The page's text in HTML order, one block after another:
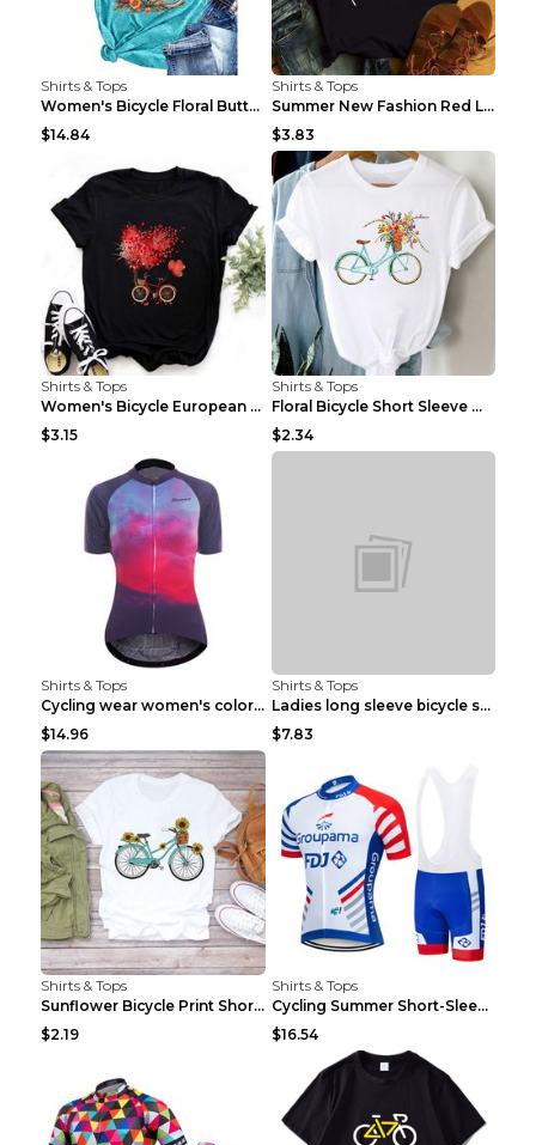
Shirts & Tops
Women's Bicycle Floral Butterfly Print T-Shirt - A...
$14.84
Shirts & Tops
Summer New Fashion Red Love Bicycle Printing Ladie...
$3.83
Shirts & Tops
Women's Bicycle European And American Fashion Blac...
$3.15
Shirts & Tops
Floral Bicycle Short Sleeve Women's Shirt A7304 XX...
$2.34
Shirts & Tops
Cycling wear women's colorful pattern bicycle Purp...
$14.96
Shirts & Tops
Ladies long sleeve bicycle shirt NM298 XXS
$7.83
Shirts & Tops
Sunflower Bicycle Print Short Sleeve White 2XL
$2.19
Shirts & Tops
Cycling Summer Short-Sleeved Suspenders Cycling Je...
$16.54